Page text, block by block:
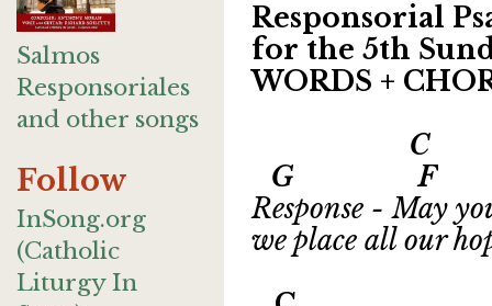
Salmos
Responsoriales
and other songs
Follow
InSong.org
(Catholic
Liturgy In
Responsorial
for the 5th
WORDS +
C
G F
Response - May
we place all our